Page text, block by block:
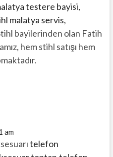
testere bayisi,
malatya servis,
bayilerinden olan Fatih
hem stihl satışı hem
am
telefon